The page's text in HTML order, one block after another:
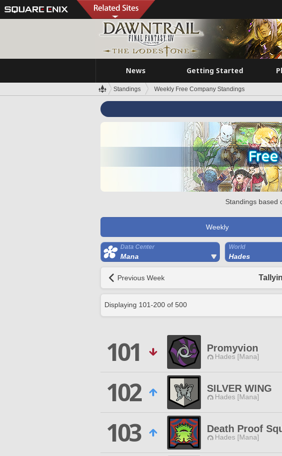
News Getting Started
Standings Weekly Free Company Standings
Standings based
Weekly
Data Center
Mana
World
Hades
Previous Week
Displaying 101-200 of 500
101 Promyvion
Hades [Mana]
102
SILVER WING
Hades [Mana]
103
Death Proof
Hades [Mana]